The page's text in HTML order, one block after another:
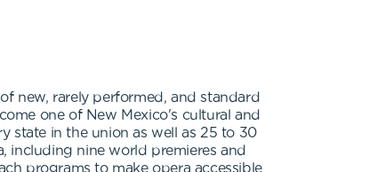
new, rarely performed, and standard
one of New Mexico's cultural and
state in the union as well as 25 to 30
including nine world premieres and
programs to make opera accessible